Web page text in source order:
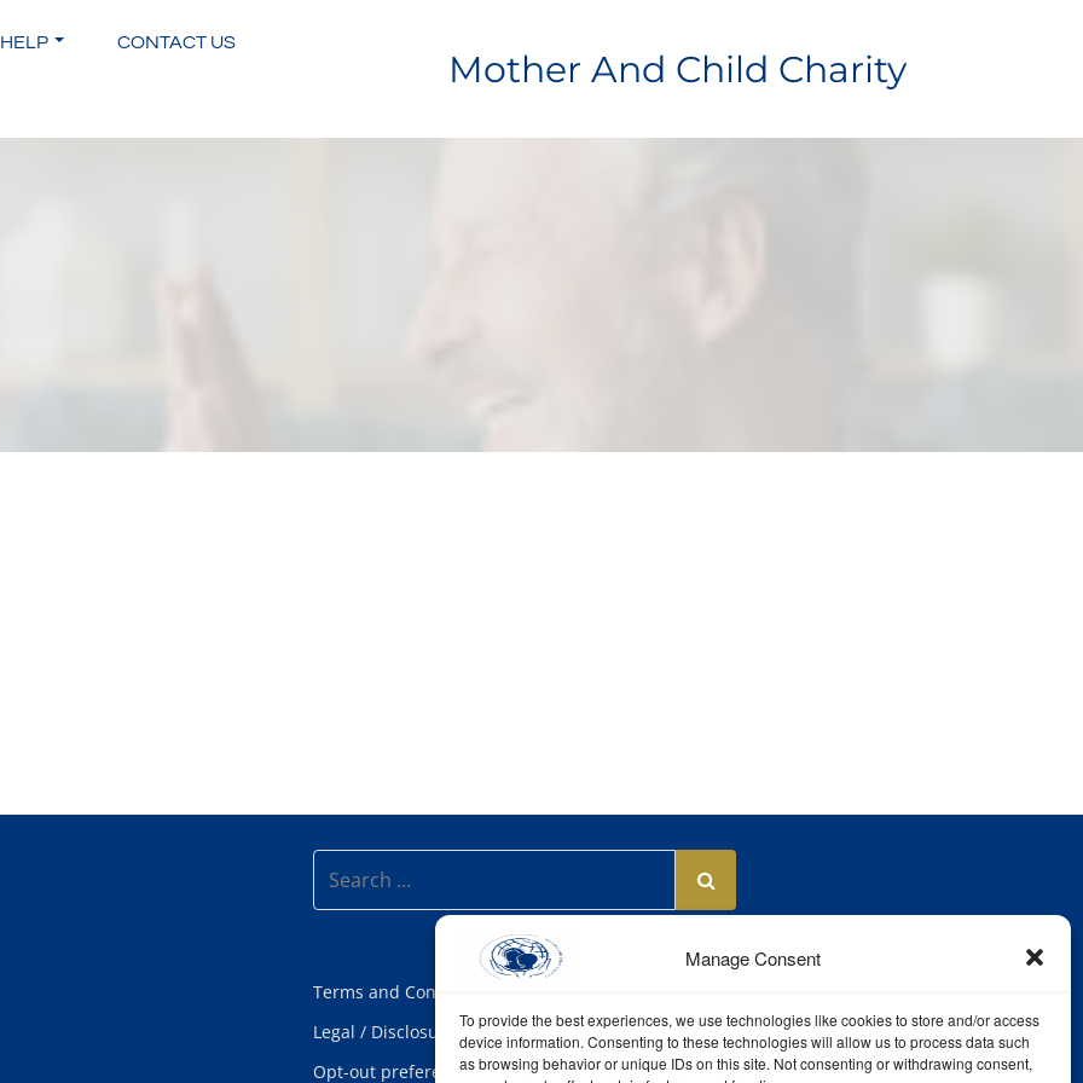
Manage Consent
To provide the best experiences, we use technologies like cookies to store and/or access
device information. Consenting to these technologies will allow us to process data such
as browsing behavior or unique IDs on this site. Not consenting or withdrawing consent,
CONTACT US
Mother And Child Charity
Terms and Conditions
Legal / Disclosure
Opt-out preferences